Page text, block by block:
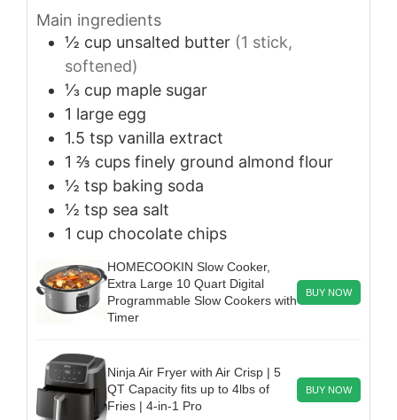
Main ingredients
½ cup unsalted butter (1 stick,
softened)
⅓ cup maple sugar
1 large egg
1.5 tsp vanilla extract
1 ⅔ cups finely ground almond flour
½ tsp baking soda
½ tsp sea salt
1 cup chocolate chips
HOMECOOKIN Slow Cooker,
Extra Large 10 Quart Digital
Programmable Slow Cookers with
Timer
BUY NOW
Ninja Air Fryer with Air Crisp | 5
QT Capacity fits up to 4lbs of
Fries | 4-in-1 Pro
BUY NOW